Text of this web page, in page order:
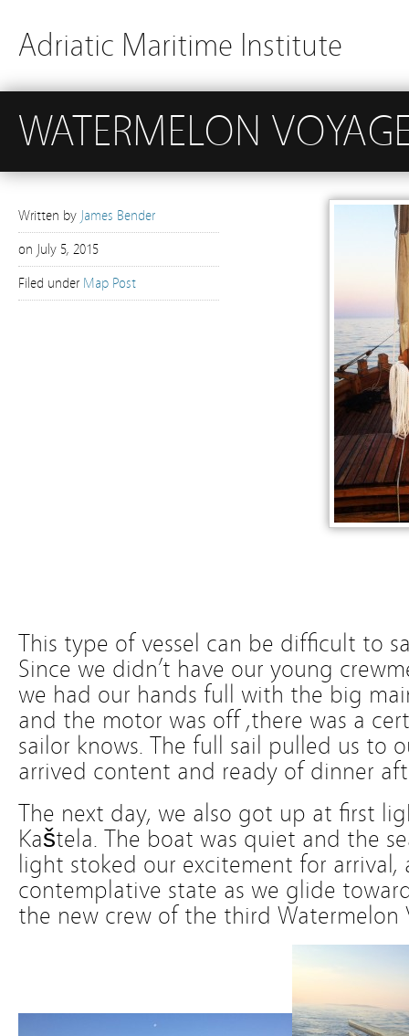
Adriatic Maritime Institute
WATERMELON
Written by James Bender
on July 5, 2015
Filed under Map Post
This type of vessel can be difficult to
Since we didn’t have our young
we had our hands full with the big
and the motor was off ,there was a
sailor knows. The full sail pulled us to
arrived content and ready of dinner
The next day, we also got up at first
Kaštela. The boat was quiet and the
light stoked our excitement for arrival,
contemplative state as we glide
the new crew of the third Watermelon